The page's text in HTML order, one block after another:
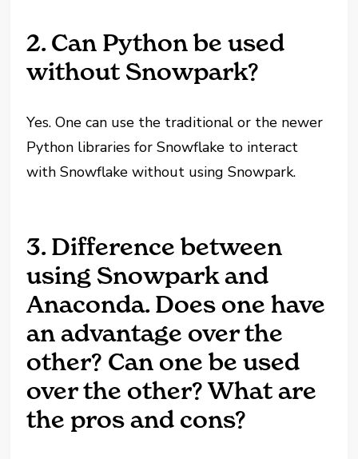
2. Can Python be used
without Snowpark?
Yes. One can use the traditional or the newer
Python libraries for Snowflake to interact
with Snowflake without using Snowpark.
3. Difference between
using Snowpark and
Anaconda. Does one have
an advantage over the
other? Can one be used
over the other? What are
the pros and cons?